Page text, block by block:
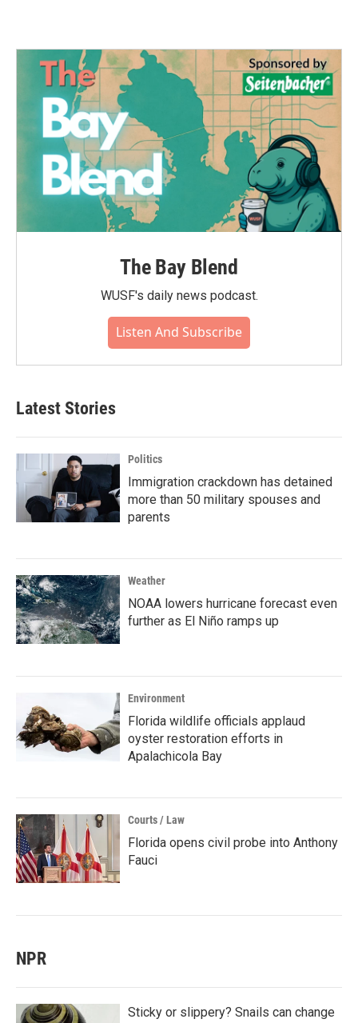
The Bay Blend
WUSF's daily news podcast.
Listen And Subscribe
Latest Stories
Politics
Immigration crackdown has detained
more than 50 military spouses and
parents
Weather
NOAA lowers hurricane forecast even
further as El Niño ramps up
Environment
Florida wildlife officials applaud
oyster restoration efforts in
Apalachicola Bay
Courts / Law
Florida opens civil probe into Anthony
Fauci
NPR
Sticky or slippery? Snails can change